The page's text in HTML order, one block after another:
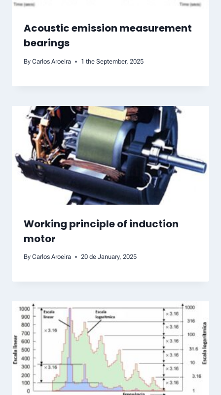
Acoustic emission measurement
bearings
By Carlos Aroeira 1 the September, 2025
Working principle of induction
motor
By Carlos Aroeira 20 de January, 2025